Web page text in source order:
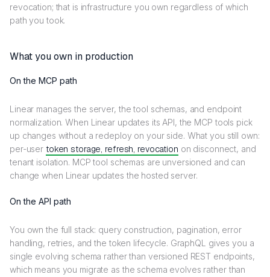
revocation; that is infrastructure you own regardless of which
path you took.
What you own in production
On the MCP path
Linear manages the server, the tool schemas, and endpoint
normalization. When Linear updates its API, the MCP tools pick
up changes without a redeploy on your side. What you still own:
per-user token storage, refresh, revocation on disconnect, and
tenant isolation. MCP tool schemas are unversioned and can
change when Linear updates the hosted server.
On the API path
You own the full stack: query construction, pagination, error
handling, retries, and the token lifecycle. GraphQL gives you a
single evolving schema rather than versioned REST endpoints,
which means you migrate as the schema evolves rather than